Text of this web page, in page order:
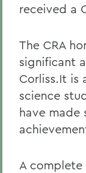
received a
The CRA
significant
Corliss.It is
science
have made
A complete